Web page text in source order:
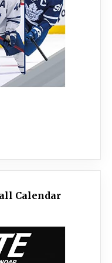
Calendar